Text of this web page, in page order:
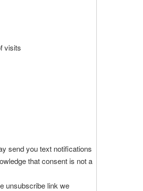
visits
send you text notifications
that consent is not a
unsubscribe link we